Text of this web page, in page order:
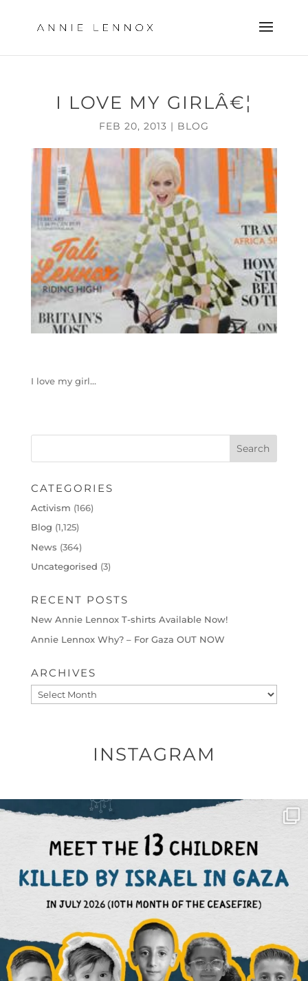
I LOVE MY GIRLÂ€¦
FEB 20, 2013 | BLOG
I love my girl…
CATEGORIES
Activism (166)
Blog (1,125)
News (364)
Uncategorised (3)
RECENT POSTS
New Annie Lennox T-shirts Available Now!
Annie Lennox Why? – For Gaza OUT NOW
ARCHIVES
Archives
INSTAGRAM
OFFICIALANNIELENNOX
DEAR FRIENDS,
THIS IS THE REASON WHY THOSE ...
AUG 1
6797 1142